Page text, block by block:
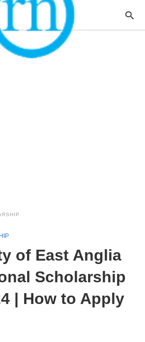
of East Anglia
Scholarship
| How to Apply